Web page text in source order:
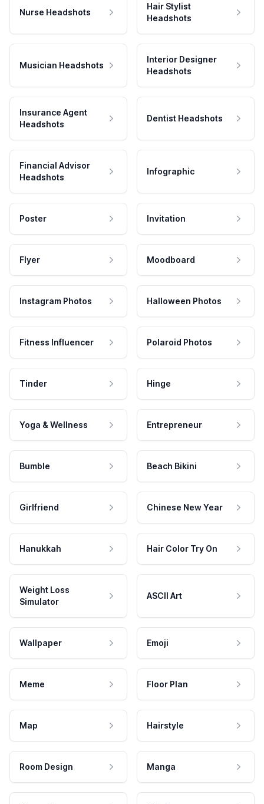
Nurse Headshots
Hair Stylist
Headshots
Musician Headshots
Interior Designer
Headshots
Insurance Agent
Headshots
Dentist Headshots
Financial Advisor
Headshots
Infographic
Poster Invitation
Flyer Moodboard
Instagram Photos Halloween Photos
Fitness Influencer Polaroid Photos
Tinder Hinge
Yoga & Wellness Entrepreneur
Bumble Beach Bikini
Girlfriend Chinese New Year
Hanukkah Hair Color Try On
Weight Loss
Simulator
ASCII Art
Wallpaper Emoji
Meme Floor Plan
Map Hairstyle
Room Design Manga